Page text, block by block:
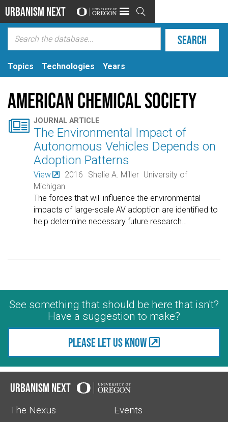
Urbanism Next 
Topics Technologies Years
American Chemical Society
 JOURNAL ARTICLE
The Environmental Impact of
Autonomous Vehicles Depends on
Adoption Patterns
View 2016 Shelie A. Miller University of
Michigan
The forces that will influence the environmental
impacts of large-scale AV adoption are identified to
help determine necessary future research
See something that should be here that isn't?
Have a suggestion to make?
Please let us know
Urbanism Next
The Nexus
Events